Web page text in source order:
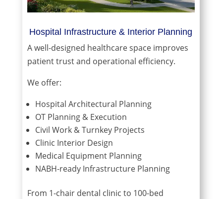
Hospital Infrastructure & Interior Planning
A well-designed healthcare space improves
patient trust and operational efficiency.
We offer:
Hospital Architectural Planning
OT Planning & Execution
Civil Work & Turnkey Projects
Clinic Interior Design
Medical Equipment Planning
NABH-ready Infrastructure Planning
From 1-chair dental clinic to 100-bed